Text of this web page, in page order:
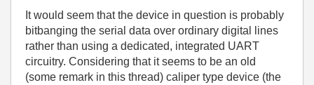
It would seem that the device in question is probably
bitbanging the serial data over ordinary digital lines
rather than using a dedicated, integrated UART
circuitry. Considering that it seems to be an old
(some remark in this thread) caliper type device (the